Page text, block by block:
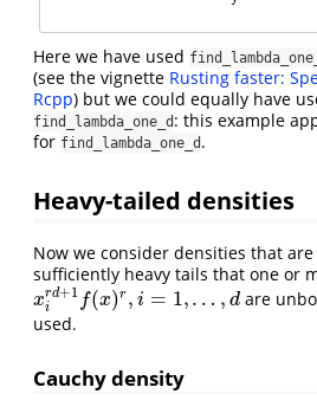
Here we have used
(see the vignette Rusting faster:
Rcpp) but we could equally have
find_lambda_one_d : this example
for find_lambda_one_d .
Heavy-tailed densities
Now we consider densities that
sufficiently heavy tails that one or
xrd+1
i f(x)r, i = 1,… , d
xird+1 f(x)r,i=1, …,d are
used.
Cauchy density